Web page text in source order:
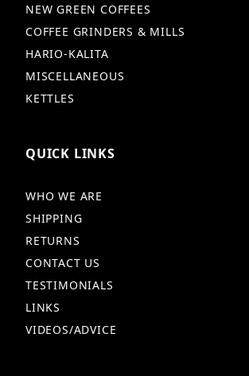
NEW GREEN COFFEES
COFFEE GRINDERS & MILLS
HARIO-KALITA
MISCELLANEOUS
KETTLES
QUICK LINKS
WHO WE ARE
SHIPPING
RETURNS
CONTACT US
TESTIMONIALS
LINKS
VIDEOS/ADVICE